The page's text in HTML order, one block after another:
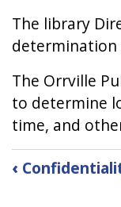
The library
determination
The Orrville
to determine
time, and
Book
‹